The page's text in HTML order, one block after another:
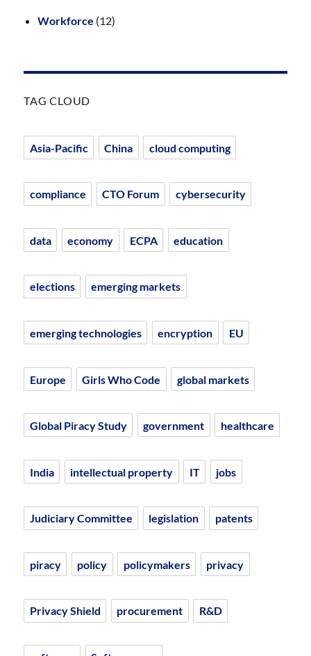
Workforce (12)
TAG CLOUD
Asia-Pacific China cloud computing
compliance CTO Forum cybersecurity
data economy ECPA education
elections emerging markets
emerging technologies encryption EU
Europe Girls Who Code global markets
Global Piracy Study government healthcare
India intellectual property IT jobs
Judiciary Committee legislation patents
piracy policy policymakers privacy
Privacy Shield procurement R&D